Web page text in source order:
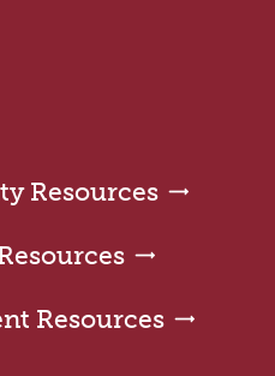
Resources
Resources